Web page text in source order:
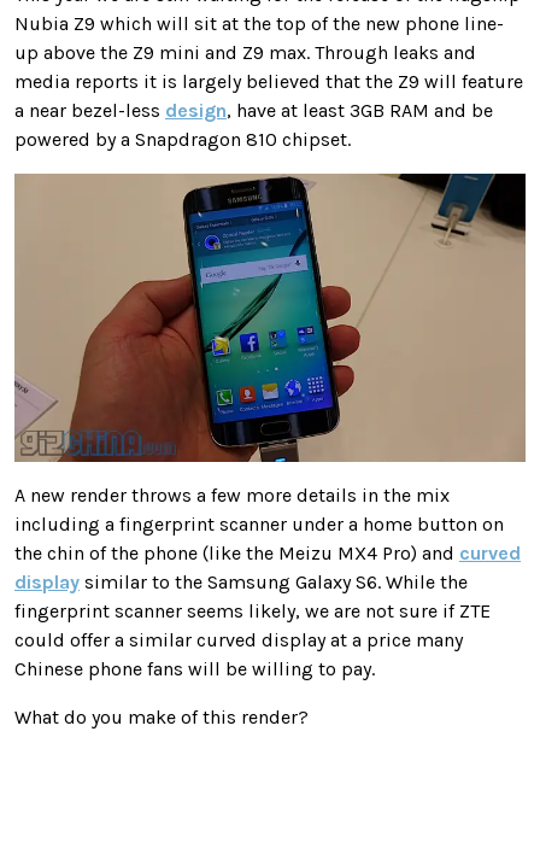
Nubia Z9 which will sit at the top of the new phone line-
up above the Z9 mini and Z9 max. Through leaks and
media reports it is largely believed that the Z9 will feature
a near bezel-less design, have at least 3GB RAM and be
powered by a Snapdragon 810 chipset.
A new render throws a few more details in the mix
including a fingerprint scanner under a home button on
the chin of the phone (like the Meizu MX4 Pro) and curved
display similar to the Samsung Galaxy S6. While the
fingerprint scanner seems likely, we are not sure if ZTE
could offer a similar curved display at a price many
Chinese phone fans will be willing to pay.
What do you make of this render?